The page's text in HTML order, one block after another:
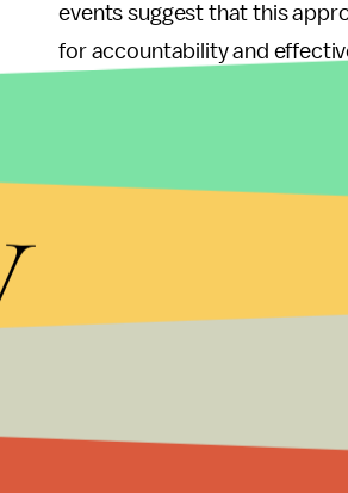
events suggest that this
for accountability and
fractures within his party
What Lies
chosen, questions loom
already being discussed in
With elections on the
future direction. Will